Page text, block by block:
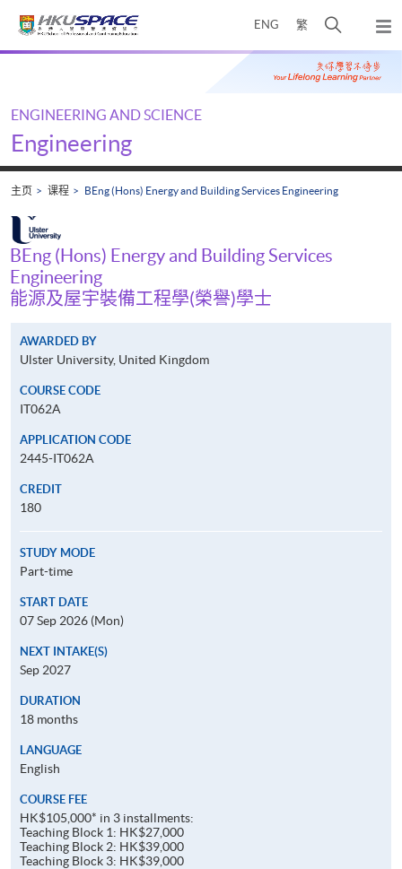
ENG 繁
开
搜
寻
弹
出
主
Main
ENGINEERING AND SCIENCE
Engineering
主页 课程 BEng (Hons) Energy and Building Services Engineering
BEng (Hons) Energy and Building Services
Engineering
能源及屋宇裝備工程學(榮譽)學士
AWARDED BY
Ulster University, United Kingdom
COURSE CODE
IT062A
APPLICATION CODE
2445-IT062A
CREDIT
180
STUDY MODE
Part-time
START DATE
07 Sep 2026 (Mon)
NEXT INTAKE(S)
Sep 2027
DURATION
18 months
LANGUAGE
English
COURSE FEE
HK$105,000* in 3 installments:
Teaching Block 1: HK$27,000
Teaching Block 2: HK$39,000
Teaching Block 3: HK$39,000